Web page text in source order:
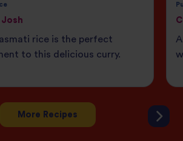
Josh
rice is the perfect
to this delicious curry.
More Recipes